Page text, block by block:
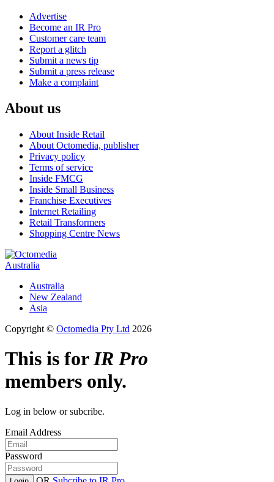
Advertise
Become an IR Pro
Customer care team
Report a glitch
Submit a news tip
Submit a press release
Make a complaint
About us
About Inside Retail
About Octomedia, publisher
Privacy policy
Terms of service
Inside FMCG
Inside Small Business
Franchise Executives
Internet Retailing
Retail Transformers
Shopping Centre News
Australia
Australia
New Zealand
Asia
Copyright © Octomedia Pty Ltd 2026
This is forIR Pro
members only.
Log in below or subcribe.
Email Address
Password